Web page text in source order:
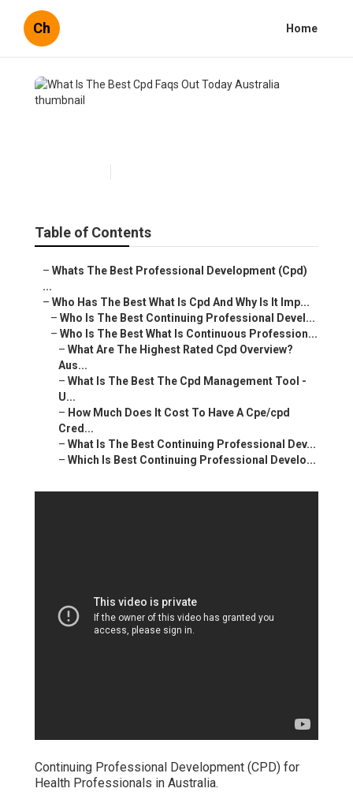
Ch Home
Table of Contents
– Whats The Best Professional Development (Cpd)
...
– Who Has The Best What Is Cpd And Why Is It Imp...
– Who Is The Best Continuing Professional Devel...
– Who Is The Best What Is Continuous Profession...
– What Are The Highest Rated Cpd Overview?
Aus...
– What Is The Best The Cpd Management Tool -
U...
– How Much Does It Cost To Have A Cpe/cpd
Cred...
– What Is The Best Continuing Professional Dev...
– Which Is Best Continuing Professional Develo...
Continuing Professional Development (CPD) for
Health Professionals in Australia.